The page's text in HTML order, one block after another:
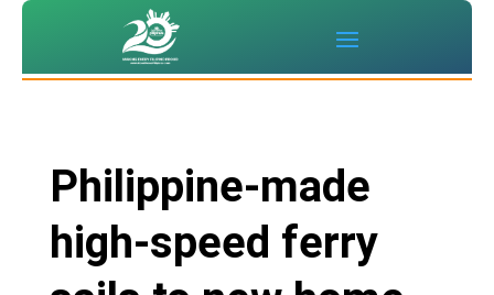
Philippine-made
high-speed ferry